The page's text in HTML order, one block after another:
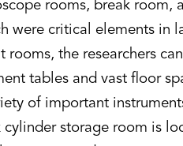
rooms, break room,
were critical elements in
the researchers
tables and vast floor
of important
storage room is